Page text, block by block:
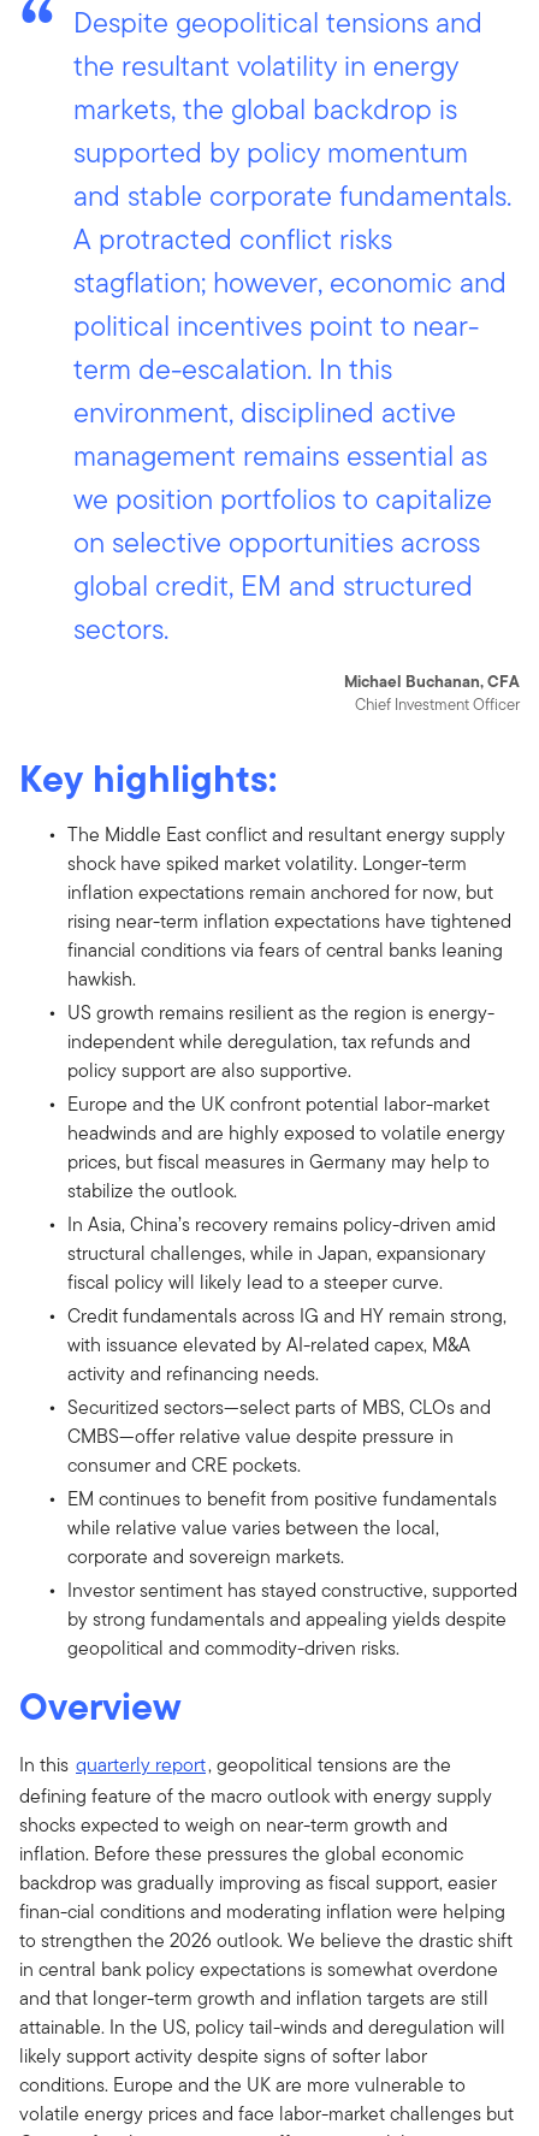
Despite geopolitical tensions and
the resultant volatility in energy
markets, the global backdrop is
supported by policy momentum
and stable corporate fundamentals.
A protracted conflict risks
stagflation; however, economic and
political incentives point to near-
term de-escalation. In this
environment, disciplined active
management remains essential as
we position portfolios to capitalize
on selective opportunities across
global credit, EM and structured
sectors.
Michael Buchanan, CFA
Chief Investment Officer
Key highlights:
The Middle East conflict and resultant energy supply
shock have spiked market volatility. Longer-term
inflation expectations remain anchored for now, but
rising near-term inflation expectations have tightened
financial conditions via fears of central banks leaning
hawkish.
US growth remains resilient as the region is energy-
independent while deregulation, tax refunds and
policy support are also supportive.
Europe and the UK confront potential labor-market
headwinds and are highly exposed to volatile energy
prices, but fiscal measures in Germany may help to
stabilize the outlook.
In Asia, China’s recovery remains policy-driven amid
structural challenges, while in Japan, expansionary
fiscal policy will likely lead to a steeper curve.
Credit fundamentals across IG and HY remain strong,
with issuance elevated by AI-related capex, M&A
activity and refinancing needs.
Securitized sectors—select parts of MBS, CLOs and
CMBS—offer relative value despite pressure in
consumer and CRE pockets.
EM continues to benefit from positive fundamentals
while relative value varies between the local,
corporate and sovereign markets.
Investor sentiment has stayed constructive, supported
by strong fundamentals and appealing yields despite
geopolitical and commodity-driven risks.
Overview
In this quarterly report, geopolitical tensions are the
defining feature of the macro outlook with energy supply
shocks expected to weigh on near-term growth and
inflation. Before these pressures the global economic
backdrop was gradually improving as fiscal support, easier
finan-cial conditions and moderating inflation were helping
to strengthen the 2026 outlook. We believe the drastic shift
in central bank policy expectations is somewhat overdone
and that longer-term growth and inflation targets are still
attainable. In the US, policy tail-winds and deregulation will
likely support activity despite signs of softer labor
conditions. Europe and the UK are more vulnerable to
volatile energy prices and face labor-market challenges but